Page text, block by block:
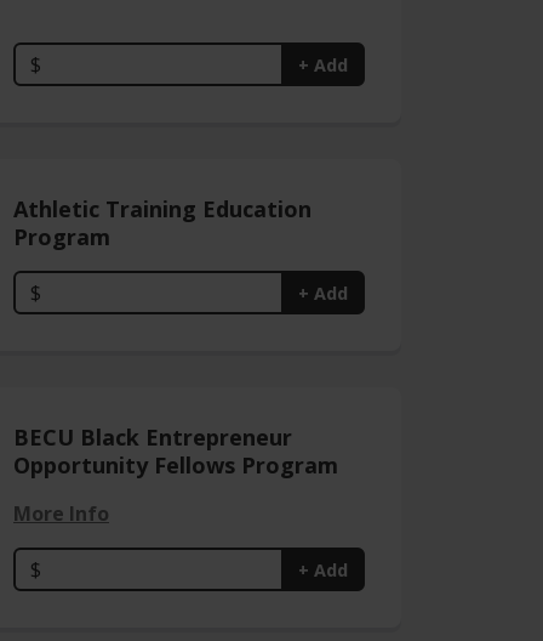
$ + Add
Athletic Training Education
Program
$ + Add
BECU Black Entrepreneur
Opportunity Fellows Program
More Info
$ + Add